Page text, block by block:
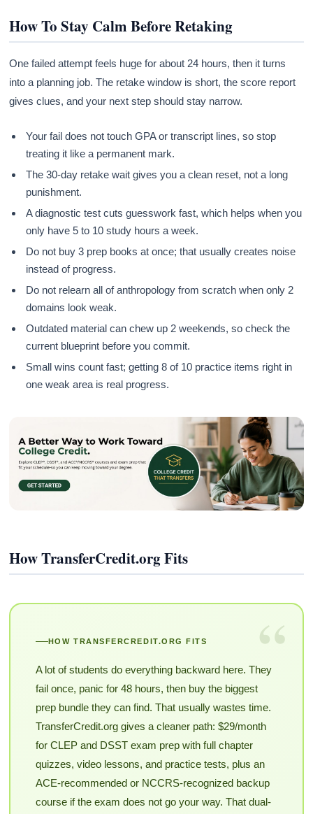
How To Stay Calm Before Retaking
One failed attempt feels huge for about 24 hours, then it turns
into a planning job. The retake window is short, the score report
gives clues, and your next step should stay narrow.
Your fail does not touch GPA or transcript lines, so stop
treating it like a permanent mark.
The 30-day retake wait gives you a clean reset, not a long
punishment.
A diagnostic test cuts guesswork fast, which helps when you
only have 5 to 10 study hours a week.
Do not buy 3 prep books at once; that usually creates noise
instead of progress.
Do not relearn all of anthropology from scratch when only 2
domains look weak.
Outdated material can chew up 2 weekends, so check the
current blueprint before you commit.
Small wins count fast; getting 8 of 10 practice items right in
one weak area is real progress.
How TransferCredit.org Fits
“
HOW TRANSFERCREDIT.ORG FITS
A lot of students do everything backward here. They
fail once, panic for 48 hours, then buy the biggest
prep bundle they can find. That usually wastes time.
TransferCredit.org gives a cleaner path: $29/month
for CLEP and DSST exam prep with full chapter
quizzes, video lessons, and practice tests, plus an
ACE-recommended or NCCRS-recognized backup
course if the exam does not go your way. That dual-